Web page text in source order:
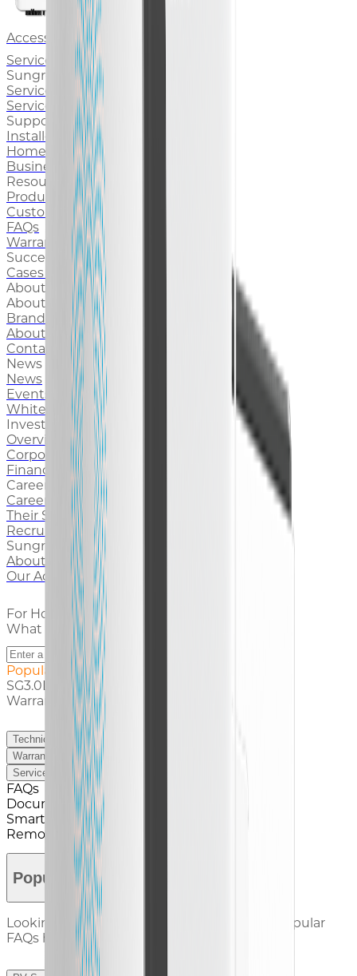
Accessory
Service & Support
Sungrow Service
Service Brand
Service Stories
Support for You
Installers Support
Homeowners Support
Business Owners Support
Resources
Product Documentation
Customer Service Portal
FAQs
Warranty
Success Stories
Cases & Stories
About Us
About Sungrow
Brand Story
About Sungrow Europe
Contact Sungrow
News and Media
News
Events
White Paper
Investors
Overview
Corporate Governance
Financial Reports
Career
Career at Sungrow
Their Stories
Recruitment
Sungrow Foundation
About Sungrow Foundation
Our Achievements
For Home Support
What service are you looking for ?
Popular Search
SG3.0L Documents
Warranty Claim
Technical Support
Warranty
Service Contact
FAQs
Documents
Smart Tools
Remote Service
Popular FAQs
Looking for answers? Check out our most popular
FAQs here.